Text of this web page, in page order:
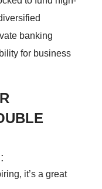
banking
for business
it’s a great